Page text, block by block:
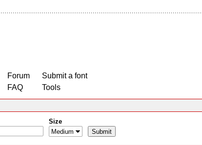
Forum
FAQ
Submit a font
Tools
Size